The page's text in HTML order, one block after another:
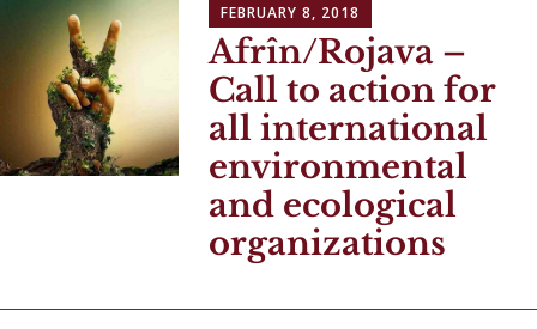
FEBRUARY 8, 2018
Afrîn/Rojava –
Call to action for
all international
environmental
and ecological
organizations